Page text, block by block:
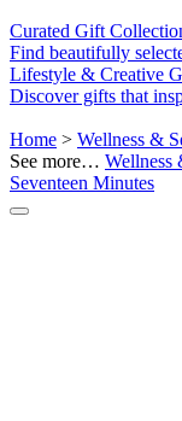
Hampers
Memory Boxes
Token & Keepsake
Curated Gift
Find beautifully
Date boxes
Food Gifts
Abstract Art
Lifestyle & Creative
Discover gifts that
Photo Collages
Personalised Gifts
Home > Wellness &
See more… Wellness
Seventeen Minutes